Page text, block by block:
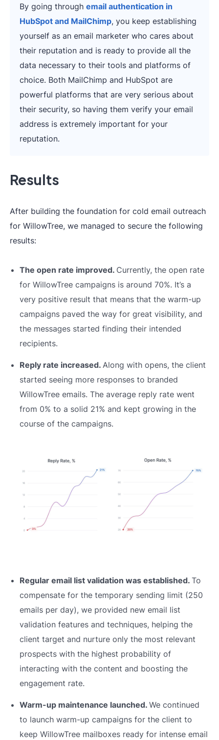
By going through email authentication in
HubSpot and MailChimp, you keep establishing
yourself as an email marketer who cares about
their reputation and is ready to provide all the
data necessary to their tools and platforms of
choice. Both MailChimp and HubSpot are
powerful platforms that are very serious about
their security, so having them verify your email
address is extremely important for your
reputation.
Results
After building the foundation for cold email outreach
for WillowTree, we managed to secure the following
results:
The open rate improved. Currently, the open rate
for WillowTree campaigns is around 70%. It’s a
very positive result that means that the warm-up
campaigns paved the way for great visibility, and
the messages started finding their intended
recipients.
Reply rate increased. Along with opens, the client
started seeing more responses to branded
WillowTree emails. The average reply rate went
from 0% to a solid 21% and kept growing in the
course of the campaigns.
Regular email list validation was established. To
compensate for the temporary sending limit (250
emails per day), we provided new email list
validation features and techniques, helping the
client target and nurture only the most relevant
prospects with the highest probability of
interacting with the content and boosting the
engagement rate.
Warm-up maintenance launched. We continued
to launch warm-up campaigns for the client to
keep WillowTree mailboxes ready for intense email